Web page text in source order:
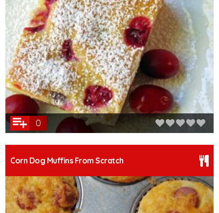
0
Corn Dog Muffins From Scratch